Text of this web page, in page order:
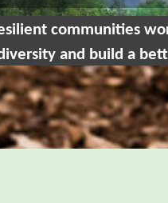
communities
and build a